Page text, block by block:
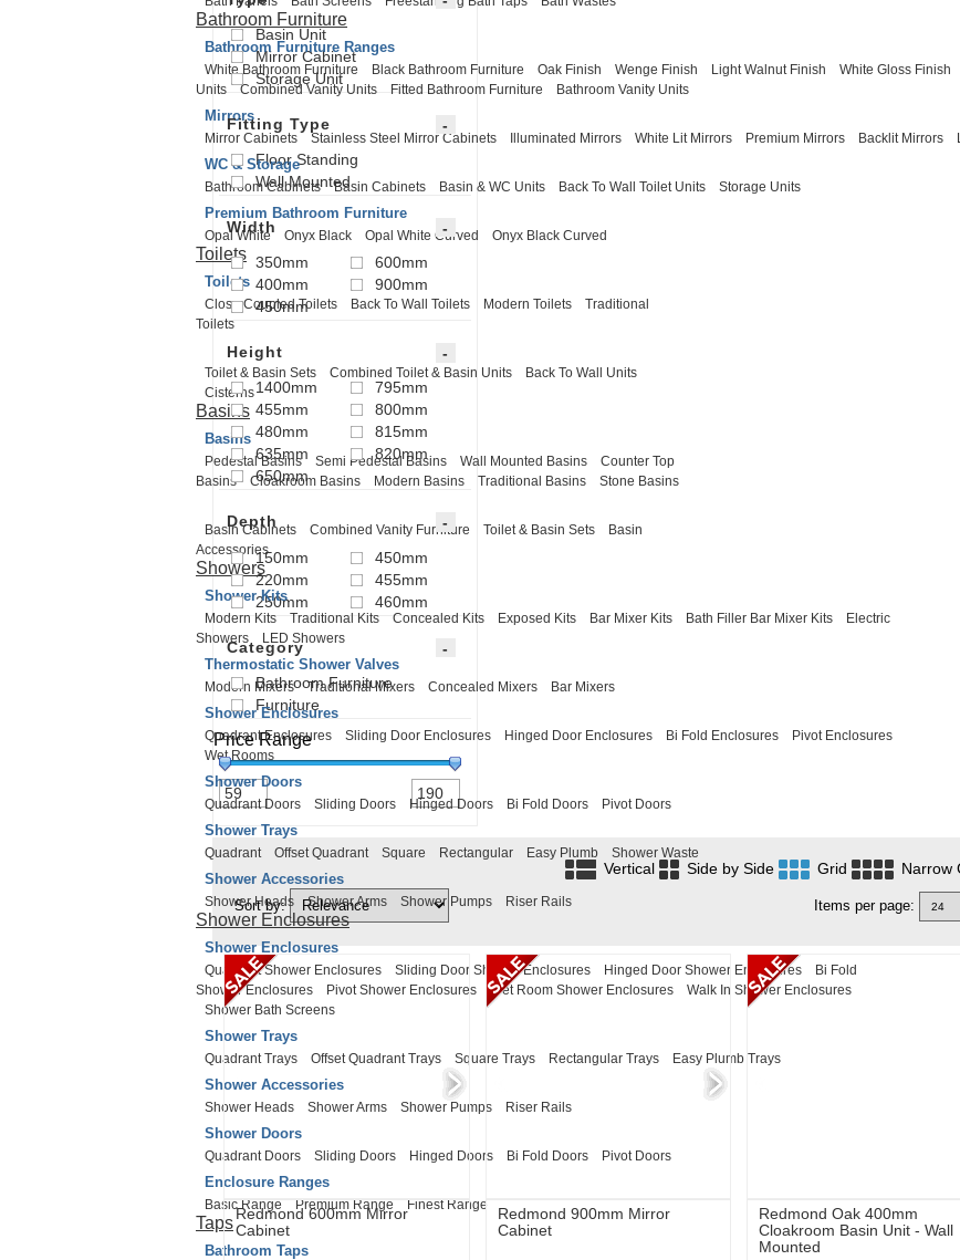
Bathroom Furniture
Bathroom Furniture Ranges
White Bathroom Furniture Black Bathroom Furniture Oak Finish Wenge Finish Light Walnut Finish White Gloss Finish
Units
Combined Vanity Units Fitted Bathroom Furniture Bathroom Vanity Units
Mirrors
Mirror Cabinets Stainless Steel Mirror Cabinets Illuminated Mirrors White Lit Mirrors Premium Mirrors Backlit Mirrors
WC & Storage
Bathroom Cabinets Basin Cabinets Basin & WC Units Back To Wall Toilet Units Storage Units
Premium Bathroom Furniture
Opal White Onyx Black Opal White Curved Onyx Black Curved
Toilets
Toilets
Close Coupled Toilets Back To Wall Toilets Modern Toilets
Traditional
Toilets
Toilet & Basin Sets Combined Toilet & Basin Units
Back To Wall Units
Cisterns
Basins
Basins
Pedestal Basins Semi Pedestal Basins Wall Mounted Basins
Counter Top
Basins
Cloakroom Basins Modern Basins Traditional Basins Stone Basins
Basin Cabinets Combined Vanity Furniture Toilet & Basin Sets
Basin
Accessories
Showers
Shower Kits
Modern Kits Traditional Kits Concealed Kits Exposed Kits Bar Mixer Kits Bath Filler Bar Mixer Kits
Electric
Showers
LED Showers
Thermostatic Shower Valves
Modern Mixers Traditional Mixers Concealed Mixers Bar Mixers
Shower Enclosures
Quadrant Enclosures Sliding Door Enclosures Hinged Door Enclosures Bi Fold Enclosures
Pivot Enclosures
Wet Rooms
Shower Doors
Quadrant Doors Sliding Doors Hinged Doors Bi Fold Doors Pivot Doors
Shower Trays
Quadrant Offset Quadrant Square Rectangular Easy Plumb Shower Waste
Shower Accessories
Shower Heads Shower Arms Shower Pumps Riser Rails
Shower Enclosures
Shower Enclosures
Quadrant Shower Enclosures Sliding Door Shower Enclosures Hinged Door Shower Enclosures
Bi Fold
Shower Enclosures
Pivot Shower Enclosures Wet Room Shower Enclosures
Walk In Shower Enclosures
Shower Bath Screens
Shower Trays
Quadrant Trays Offset Quadrant Trays Square Trays Rectangular Trays Easy Plumb Trays
Shower Accessories
Shower Heads Shower Arms Shower Pumps Riser Rails
Shower Doors
Quadrant Doors Sliding Doors Hinged Doors Bi Fold Doors Pivot Doors
Enclosure Ranges
Basic Range Premium Range Finest Range
Taps
Bathroom Taps
Basin Unit
Mirror Cabinet
Storage Unit
Fitting Type
Floor Standing
Wall Mounted
Width
350mm
400mm
450mm
600mm
900mm
Height
1400mm
455mm
480mm
635mm
650mm
795mm
800mm
815mm
820mm
Depth
150mm
220mm
250mm
450mm
455mm
460mm
Category
Bathroom Furniture
Furniture
Price Range
Vertical Side by Side Grid Narrow
Sort by: Items per page:
Redmond 600mm Mirror
Cabinet
Redmond 900mm Mirror
Cabinet
Redmond Oak 400mm
Cloakroom Basin Unit - Wall
Mounted